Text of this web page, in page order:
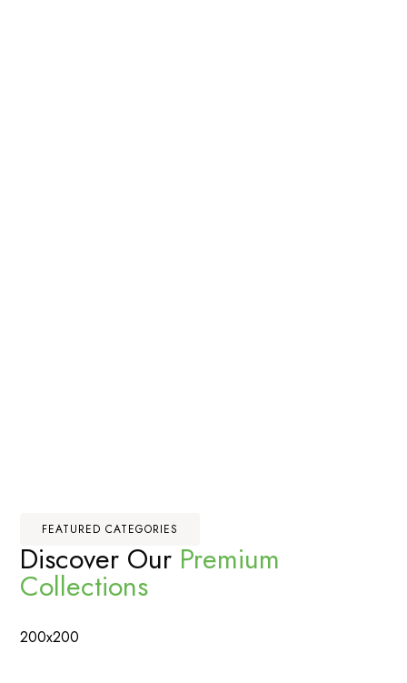
FEATURED CATEGORIES
Discover Our Premium
Collections
200x200